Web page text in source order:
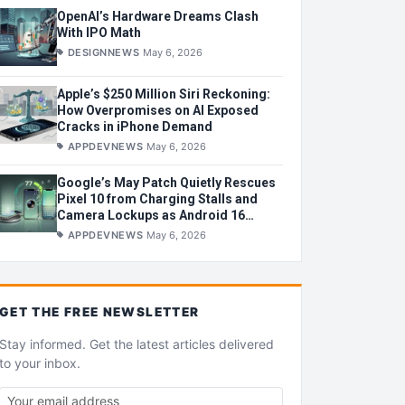
OpenAI’s Hardware Dreams Clash
With IPO Math
DESIGNNEWS May 6, 2026
Apple’s $250 Million Siri Reckoning:
How Overpromises on AI Exposed
Cracks in iPhone Demand
APPDEVNEWS May 6, 2026
Google’s May Patch Quietly Rescues
Pixel 10 from Charging Stalls and
Camera Lockups as Android 16
Wobbles
APPDEVNEWS May 6, 2026
GET THE FREE NEWSLETTER
Stay informed. Get the latest articles delivered
to your inbox.